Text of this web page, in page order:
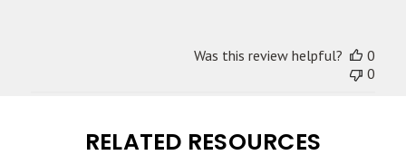
Was this review helpful?
0
0
RELATED RESOURCES